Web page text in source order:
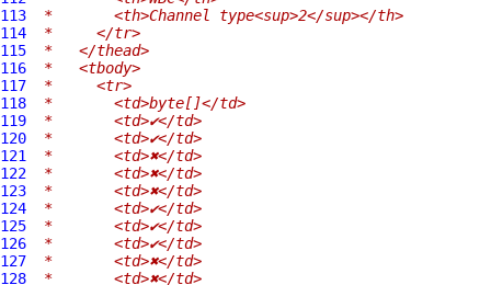
113
*       <th>Channel type<sup>2</sup></th>
114
*     </tr>
115
*   </thead>
116
*   <tbody>
117
*     <tr>
118
*       <td>byte[]</td>
119
*       <td>✔</td>
120
*       <td>✔</td>
121
*       <td>✖</td>
122
*       <td>✖</td>
123
*       <td>✖</td>
124
*       <td>✔</td>
125
*       <td>✔</td>
126
*       <td>✔</td>
127
*       <td>✖</td>
128
*       <td>✖</td>